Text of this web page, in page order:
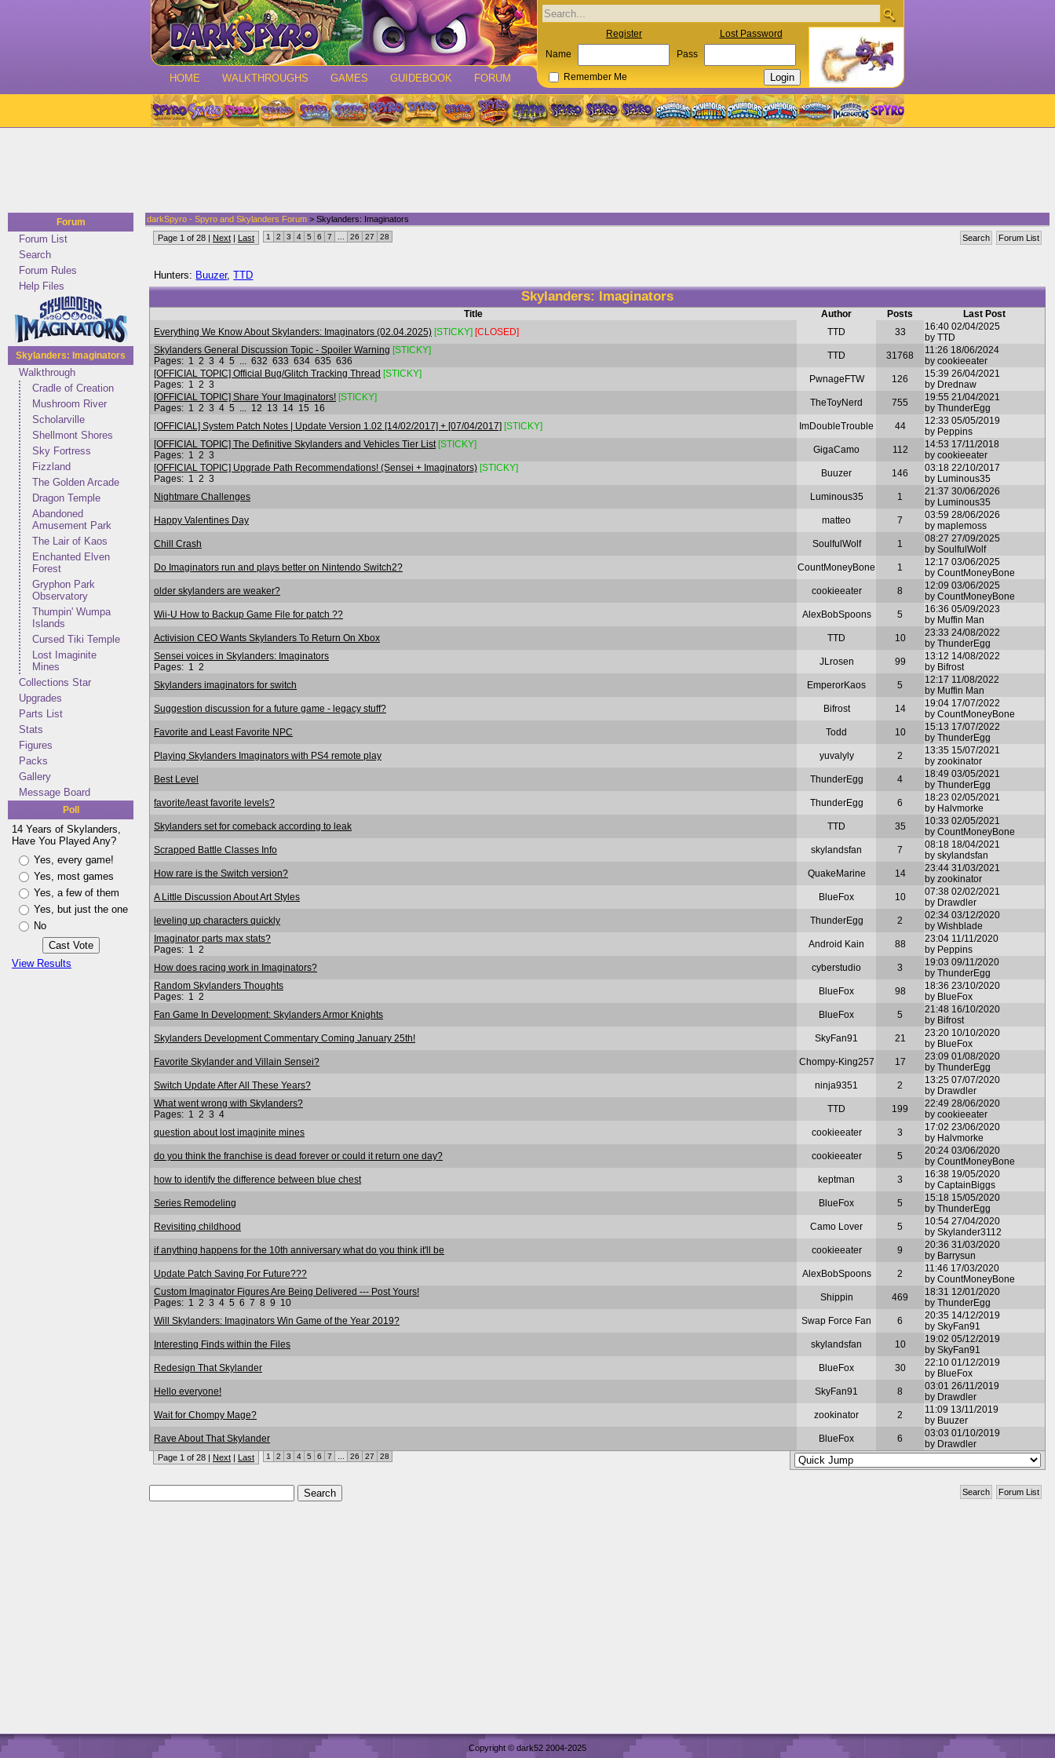
HOME WALKTHROUGHS GAMES GUIDEBOOK FORUM
Register Lost Password
Name Pass
Remember Me
Forum
Forum List
Search
Forum Rules
Help Files
Skylanders: Imaginators
Walkthrough
Cradle of Creation
Mushroom River
Scholarville
Shellmont Shores
Sky Fortress
Fizzland
The Golden Arcade
Dragon Temple
Abandoned
Amusement Park
The Lair of Kaos
Enchanted Elven
Forest
Gryphon Park
Observatory
Thumpin' Wumpa
Islands
Cursed Tiki Temple
Lost Imaginite
Mines
Collections Star
Upgrades
Parts List
Stats
Figures
Packs
Gallery
Message Board
Poll
14 Years of Skylanders,
Have You Played Any?
Yes, every game!
Yes, most games
Yes, a few of them
Yes, but just the one
No
View Results
darkSpyro - Spyro and Skylanders Forum > Skylanders: Imaginators
Forum List
Search
Page 1 of 28 | Next | Last 1 2 3 4 5 6 7 26 27 28
Hunters: Buuzer,TTD
Skylanders: Imaginators
Title Author Posts
Last Post
Everything We Know About Skylanders: Imaginators (02.04.2025) [STICKY] [CLOSED] TTD 33
16:40 02/04/2025
by TTD
Skylanders General Discussion Topic - Spoiler Warning [STICKY]
Pages: 1 2 3 4 5 632 633 634 635 636 TTD 31768
11:26 18/06/2024
by cookieeater
[OFFICIAL TOPIC] Official Bug/Glitch Tracking Thread [STICKY]
Pages: 1 2 3 PwnageFTW 126
15:39 26/04/2021
by Drednaw
[OFFICIAL TOPIC] Share Your Imaginators! [STICKY]
Pages: 1 2 3 4 5 12 13 14 15 16 TheToyNerd 755
19:55 21/04/2021
by ThunderEgg
[OFFICIAL] System Patch Notes | Update Version 1.02 [14/02/2017] + [07/04/2017] [STICKY] ImDoubleTrouble 44
12:33 05/05/2019
by Peppins
[OFFICIAL TOPIC] The Definitive Skylanders and Vehicles Tier List [STICKY]
Pages: 1 2 3 GigaCamo 112
14:53 17/11/2018
by cookieeater
[OFFICIAL TOPIC] Upgrade Path Recommendations! (Sensei + Imaginators) [STICKY]
Pages: 1 2 3 Buuzer 146
03:18 22/10/2017
by Luminous35
Nightmare Challenges
Luminous35 1
21:37 30/06/2026
by Luminous35
Happy Valentines Day
matteo 7
03:59 28/06/2026
by maplemoss
Chill Crash
SoulfulWolf 1
08:27 27/09/2025
by SoulfulWolf
Do Imaginators run and plays better on Nintendo Switch2?
CountMoneyBone 1
12:17 03/06/2025
by CountMoneyBone
older skylanders are weaker?
cookieeater 8
12:09 03/06/2025
by CountMoneyBone
Wii-U How to Backup Game File for patch ??
AlexBobSpoons 5
16:36 05/09/2023
by Muffin Man
Activision CEO Wants Skylanders To Return On Xbox
TTD 10
23:33 24/08/2022
by ThunderEgg
Sensei voices in Skylanders: Imaginators
Pages: 1 2 JLrosen 99
13:12 14/08/2022
by Bifrost
Skylanders imaginators for switch
EmperorKaos 5
12:17 11/08/2022
by Muffin Man
Suggestion discussion for a future game - legacy stuff?
Bifrost 14
19:04 17/07/2022
by CountMoneyBone
Favorite and Least Favorite NPC
Todd 10
15:13 17/07/2022
by ThunderEgg
Playing Skylanders Imaginators with PS4 remote play
yuvalyly 2
13:35 15/07/2021
by zookinator
Best Level
ThunderEgg 4
18:49 03/05/2021
by ThunderEgg
favorite/least favorite levels?
ThunderEgg 6
18:23 02/05/2021
by Halvmorke
Skylanders set for comeback according to leak
TTD 35
10:33 02/05/2021
by CountMoneyBone
Scrapped Battle Classes Info
skylandsfan 7
08:18 18/04/2021
by skylandsfan
How rare is the Switch version?
QuakeMarine 14
23:44 31/03/2021
by zookinator
A Little Discussion About Art Styles
BlueFox 10
07:38 02/02/2021
by Drawdler
leveling up characters quickly
ThunderEgg 2
02:34 03/12/2020
by Wishblade
Imaginator parts max stats?
Pages: 1 2 Android Kain 88
23:04 11/11/2020
by Peppins
How does racing work in Imaginators?
cyberstudio 3
19:03 09/11/2020
by ThunderEgg
Random Skylanders Thoughts
Pages: 1 2 BlueFox 98
18:36 23/10/2020
by BlueFox
Fan Game In Development: Skylanders Armor Knights
BlueFox 5
21:48 16/10/2020
by Bifrost
Skylanders Development Commentary Coming January 25th!
SkyFan91 21
23:20 10/10/2020
by BlueFox
Favorite Skylander and Villain Sensei?
Chompy-King257 17
23:09 01/08/2020
by ThunderEgg
Switch Update After All These Years?
ninja9351 2
13:25 07/07/2020
by Drawdler
What went wrong with Skylanders?
Pages: 1 2 3 4 TTD 199
22:49 28/06/2020
by cookieeater
question about lost imaginite mines
cookieeater 3
17:02 23/06/2020
by Halvmorke
do you think the franchise is dead forever or could it return one day?
cookieeater 5
20:24 03/06/2020
by CountMoneyBone
how to identify the difference between blue chest
keptman 3
16:38 19/05/2020
by CaptainBiggs
Series Remodeling
BlueFox 5
15:18 15/05/2020
by ThunderEgg
Revisiting childhood
Camo Lover 5
10:54 27/04/2020
by Skylander3112
if anything happens for the 10th anniversary what do you think it'll be
cookieeater 9
20:36 31/03/2020
by Barrysun
Update Patch Saving For Future???
AlexBobSpoons 2
11:46 17/03/2020
by CountMoneyBone
Custom Imaginator Figures Are Being Delivered --- Post Yours!
Pages: 1 2 3 4 5 6 7 8 9 10 Shippin 469
18:31 12/01/2020
by ThunderEgg
Will Skylanders: Imaginators Win Game of the Year 2019?
Swap Force Fan 6
20:35 14/12/2019
by SkyFan91
Interesting Finds within the Files
skylandsfan 10
19:02 05/12/2019
by SkyFan91
Redesign That Skylander
BlueFox 30
22:10 01/12/2019
by BlueFox
Hello everyone!
SkyFan91 8
03:01 26/11/2019
by Drawdler
Wait for Chompy Mage?
zookinator 2
11:09 13/11/2019
by Buuzer
Rave About That Skylander
BlueFox 6
03:03 01/10/2019
by Drawdler
Page 1 of 28 | Next | Last 1 2 3 4 5 6 7 26 27 28
Forum List
Search
Copyright © dark52 2004-2025